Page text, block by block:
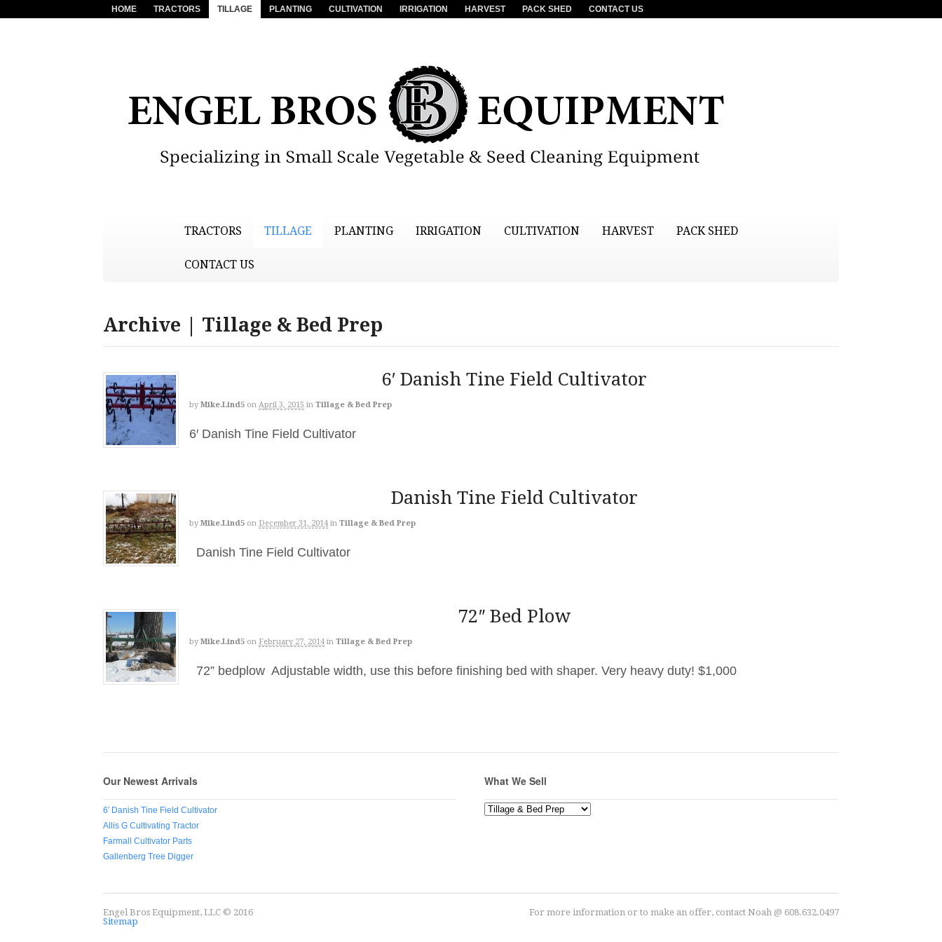
HOME TRACTORS TILLAGE PLANTING CULTIVATION IRRIGATION HARVEST PACK SHED CONTACT US
TRACTORS TILLAGE PLANTING IRRIGATION CULTIVATION HARVEST PACK SHED
CONTACT US
Archive | Tillage & Bed Prep
6′ Danish Tine Field Cultivator
by Mike.lind5 on April 3, 2015 in Tillage & Bed Prep
6′ Danish Tine Field Cultivator
Danish Tine Field Cultivator
by Mike.lind5 on December 31, 2014 in Tillage & Bed Prep
Danish Tine Field Cultivator
72″ Bed Plow
by Mike.lind5 on February 27, 2014 in Tillage & Bed Prep
72” bedplow Adjustable width, use this before finishing bed with shaper. Very heavy duty! $1,000
Our Newest Arrivals
6′ Danish Tine Field Cultivator
Allis G Cultivating Tractor
Farmall Cultivator Parts
Gallenberg Tree Digger
What We Sell
What
Engel Bros Equipment, LLC © 2016
Sitemap
For more information or to make an offer, contact Noah @ 608.632.0497